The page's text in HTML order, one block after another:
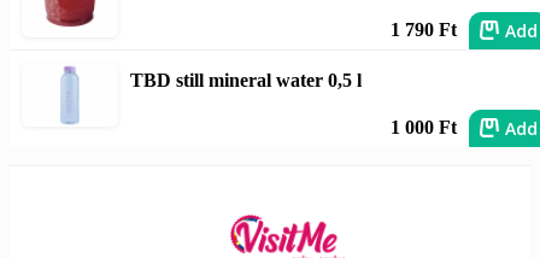
1 790 Ft Add
TBD still mineral water 0,5 l
1 000 Ft Add